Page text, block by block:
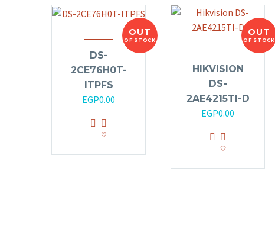
OUT
OF STOCK
DS-
2CE76H0T-
ITPFS
EGP0.00
OUT
OF STOCK
HIKVISION
DS-
2AE4215TI-D
EGP0.00